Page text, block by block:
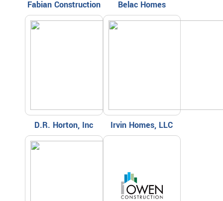
Fabian Construction Belac Homes
D.R. Horton, Inc Irvin Homes, LLC